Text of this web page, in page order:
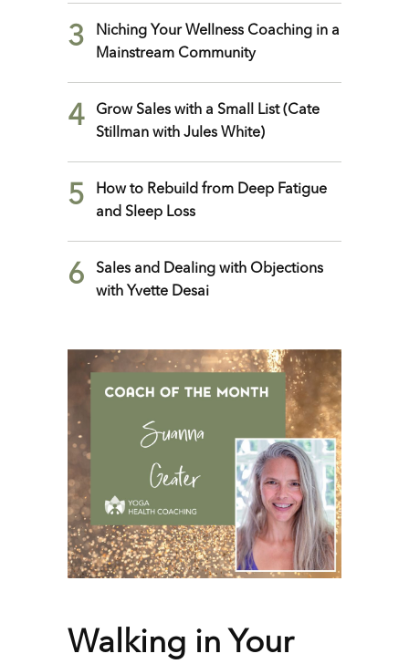
3
Niching Your Wellness Coaching in a
Mainstream Community
4
Grow Sales with a Small List (Cate
Stillman with Jules White)
5
How to Rebuild from Deep Fatigue
and Sleep Loss
6
Sales and Dealing with Objections
with Yvette Desai
Walking in Your